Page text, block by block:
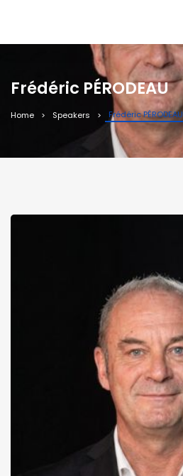
Frédéric PÉRODEAU
Home Speakers Frédéric PÉRODEAU